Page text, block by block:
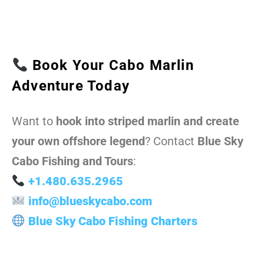
Book Your Cabo Marlin
Adventure Today
Want to hook into striped marlin and create
your own offshore legend? Contact Blue Sky
Cabo Fishing and Tours:
+1.480.635.2965
info@blueskycabo.com
Blue Sky Cabo Fishing Charters